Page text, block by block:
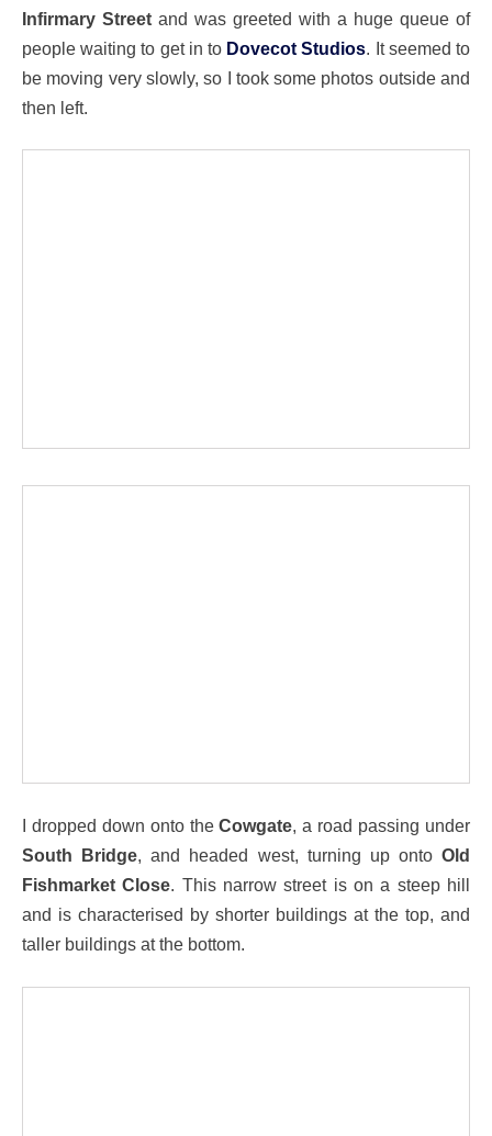
Infirmary Street and was greeted with a huge queue of
people waiting to get in to Dovecot Studios. It seemed to
be moving very slowly, so I took some photos outside and
then left.
I dropped down onto theCowgate, a road passing under
South Bridge, and headed west, turning up onto Old
Fishmarket Close. This narrow street is on a steep hill
and is characterised by shorter buildings at the top, and
taller buildings at the bottom.